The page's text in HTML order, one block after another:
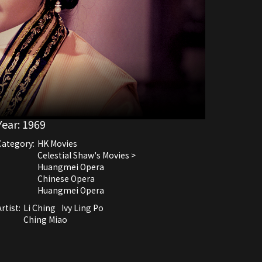
1969
HK Movies
Celestial Shaw's Movies >
Huangmei Opera
Chinese Opera
Huangmei Opera
Li Ching Ivy Ling Po
Ching Miao